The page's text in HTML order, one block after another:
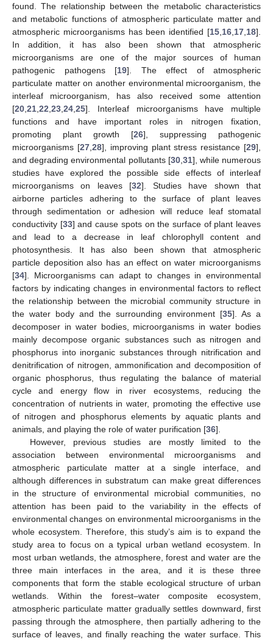
found. The relationship between the metabolic characteristics
and metabolic functions of atmospheric particulate matter and
atmospheric microorganisms has been identified [15 16 17 18].
In addition, it has also been shown that atmospheric
microorganisms are one of the major sources of human
pathogenic pathogens [19]. The effect of atmospheric
particulate matter on another environmental microorganism, the
interleaf microorganism, has also received some attention
[20 21 22 23 24 25]. Interleaf microorganisms have multiple
functions and have important roles in nitrogen fixation,
promoting plant growth [26], suppressing pathogenic
microorganisms [27, 28], improving plant stress resistance [29],
and degrading environmental pollutants [30, 31], while numerous
studies have explored the possible side effects of interleaf
microorganisms on leaves [32]. Studies have shown that
airborne particles adhering to the surface of plant leaves
through sedimentation or adhesion will reduce leaf stomatal
conductivity [33] and cause spots on the surface of plant leaves
and lead to a decrease in leaf chlorophyll content and
photosynthesis. It has also been shown that atmospheric
particle deposition also has an effect on water microorganisms
[34]. Microorganisms can adapt to changes in environmental
factors by indicating changes in environmental factors to reflect
the relationship between the microbial community structure in
the water body and the surrounding environment [35]. As a
decomposer in water bodies, microorganisms in water bodies
mainly decompose organic substances such as nitrogen and
phosphorus into inorganic substances through nitrification and
denitrification of nitrogen, ammonification and decomposition of
organic phosphorus, thus regulating the balance of material
cycle and energy flow in river ecosystems, reducing the
concentration of nutrients in water, promoting the effective use
of nitrogen and phosphorus elements by aquatic plants and
animals, and playing the role of water purification [36].
However, previous studies are mostly limited to the
association between environmental microorganisms and
atmospheric particulate matter at a single interface, and
although differences in substratum can make great differences
in the structure of environmental microbial communities, no
attention has been paid to the variability in the effects of
environmental changes on environmental microorganisms in the
whole ecosystem. Therefore, this study’s aim is to expand the
study area to focus on a typical urban wetland ecosystem. In
most urban wetlands, the atmosphere, forest and water are the
three main interfaces in the area, and it is these three
components that form the stable ecological structure of urban
wetlands. Within the forest–water composite ecosystem,
atmospheric particulate matter gradually settles downward, first
passing through the atmosphere, then partially adhering to the
surface of leaves, and finally reaching the water surface. This